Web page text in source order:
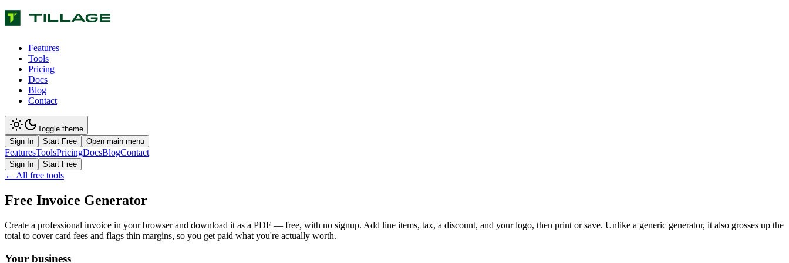
Features
Tools
Pricing
Docs
Blog
Contact
Toggle theme
Sign In
Start Free Open main menu
FeaturesToolsPricingDocsBlogContact
Sign In Start Free
← All free tools
Free Invoice Generator
Create a professional invoice in your browser and download it as a PDF — free, with no signup. Add line items, tax, a discount, and your logo, then print or save. Unlike a generic generator, it also grosses up the
total to cover card fees and flags thin margins, so you get paid what you're actually worth.
Your business